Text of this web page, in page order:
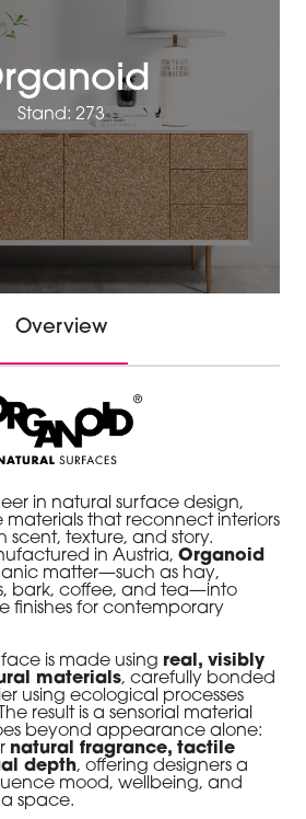
Stand: 273
Overview
in natural surface design,
materials that reconnect interiors
scent, texture, and story.
in Austria, Organoid
matter—such as hay,
bark, coffee, and tea—into
finishes for contemporary
is made using real, visibly
materials, carefully bonded
using ecological processes
result is a sensorial material
beyond appearance alone:
natural fragrance, tactile
depth, offering designers a
mood, wellbeing, and
space.